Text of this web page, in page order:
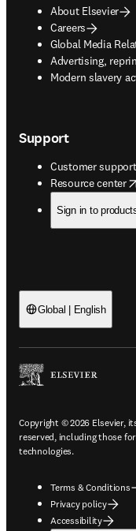
About Elsevier
Careers
Global Media
Advertising,
opens in new
Modern slavery
opens in new
Support
Customer support
Resource center
opens in new tab/
Sign in to
Global | English
Copyright © 2026 Elsevier,
reserved, including those
technologies.
Terms & Conditions
Privacy policy
Accessibility